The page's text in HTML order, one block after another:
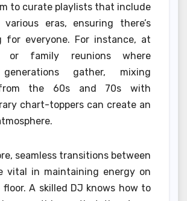
to curate playlists that include
eras, ensuring there’s
for everyone. For instance, at
or family reunions where
gather, mixing
the 60s and 70s with
chart-toppers can create an
seamless transitions between
vital in maintaining energy on
A skilled DJ knows how to